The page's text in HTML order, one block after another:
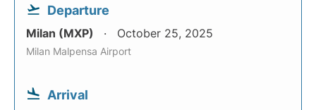
Departure
Milan (MXP) October 25, 2025
Milan Malpensa Airport
Arrival